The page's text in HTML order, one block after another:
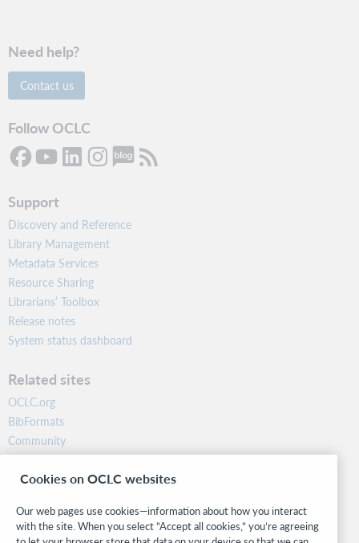
Need help?
Contact us
Follow OCLC
Support
Discovery and Reference
Library Management
Metadata Services
Resource Sharing
Librarians’ Toolbox
Release notes
System status dashboard
Related sites
OCLC.org
BibFormats
Community
Research
WebJunction
Stay in the know.
Cookies on OCLC websites
Our web pages use cookies—information about how you interact
with the site. When you select “Accept all cookies,” you’re agreeing